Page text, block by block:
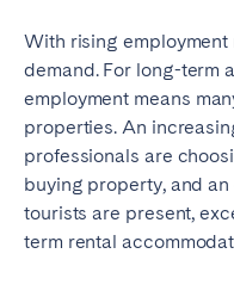
With rising
demand. For long-term
employment means
properties. An
professionals are
buying property, and
tourists are present,
term rental